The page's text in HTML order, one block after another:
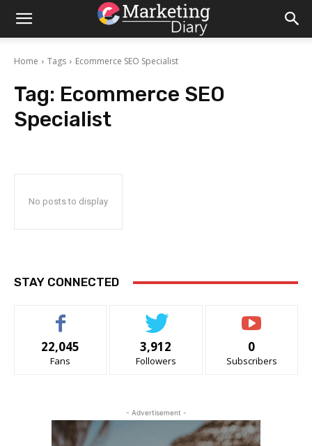
Home Tags Ecommerce SEO Specialist
Tag: Ecommerce SEO
Specialist
No posts to display
STAY CONNECTED
22,045
Fans
3,912
Followers
0
Subscribers
- Advertisement -